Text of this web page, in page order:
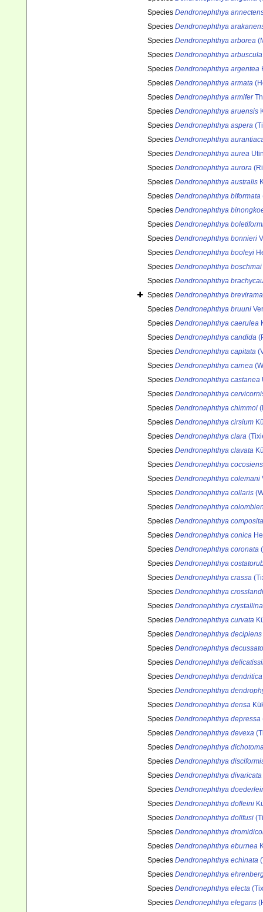
Species Dendronephthya
Species Dendronephthya
Species Dendronephthya arborea
Species Dendronephthya arbuscula
Species Dendronephthya argentea
Species Dendronephthya armata
Species Dendronephthya armifer
Species Dendronephthya aruensis
Species Dendronephthya aspera
Species Dendronephthya
Species Dendronephthya aurea
Species Dendronephthya aurora
Species Dendronephthya australis
Species Dendronephthya biformata
Species Dendronephthya
Species Dendronephthya
Species Dendronephthya bonnieri
Species Dendronephthya booleyi
Species Dendronephthya boschmai
Species Dendronephthya
Species Dendronephthya brevirama
Species Dendronephthya bruuni
Species Dendronephthya caerulea
Species Dendronephthya candida
Species Dendronephthya capitata
Species Dendronephthya carnea
Species Dendronephthya castanea
Species Dendronephthya
Species Dendronephthya chimmoi
Species Dendronephthya cirsium
Species Dendronephthya clara
Species Dendronephthya clavata
Species Dendronephthya
Species Dendronephthya colemani
Species Dendronephthya collaris
Species Dendronephthya
Species Dendronephthya composita
Species Dendronephthya conica
Species Dendronephthya coronata
Species Dendronephthya
Species Dendronephthya crassa
Species Dendronephthya crosslandi
Species Dendronephthya crystallina
Species Dendronephthya curvata
Species Dendronephthya decipiens
Species Dendronephthya
Species Dendronephthya
Species Dendronephthya dendritica
Species Dendronephthya
Species Dendronephthya densa
Species Dendronephthya depressa
Species Dendronephthya devexa
Species Dendronephthya
Species Dendronephthya
Species Dendronephthya divaricata
Species Dendronephthya
Species Dendronephthya dofleini
Species Dendronephthya dollfusi
Species Dendronephthya
Species Dendronephthya eburnea
Species Dendronephthya echinata
Species Dendronephthya
Species Dendronephthya electa
Species Dendronephthya elegans